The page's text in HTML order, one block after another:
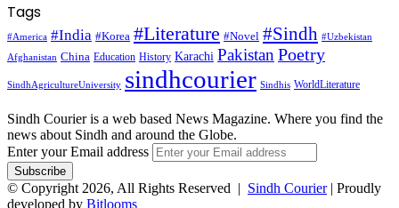
Tags
#America #India #Korea #Literature #Novel #Sindh #Uzbekistan
Afghanistan China Education History Karachi Pakistan Poetry
SindhAgricultureUniversity sindhcourier Sindhis WorldLiterature
Sindh Courier is a web based News Magazine. Where you find the
news about Sindh and around the Globe.
Enter your Email address
© Copyright 2026, All Rights Reserved | Sindh Courier| Proudly
developed by Bitlooms